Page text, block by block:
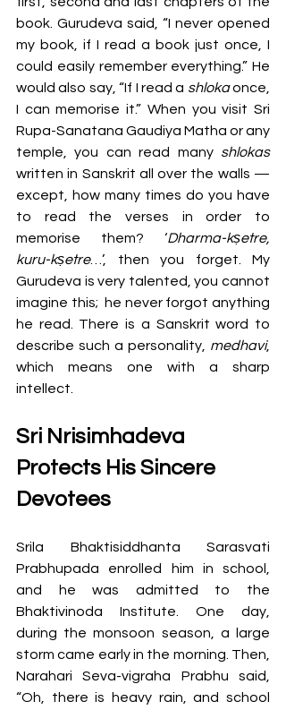
book. Gurudeva said, “I never opened
my book, if I read a book just once, I
could easily remember everything.” He
would also say, “If I read a shloka once,
I can memorise it.” When you visit Sri
Rupa-Sanatana Gaudiya Matha or any
temple, you can read many
shlokas
written in Sanskrit all over the walls —
except, how many times do you have
to read the verses in order to
memorise them? ‘Dharma-kṣetre,
kuru-kṣetre…’, then you forget. My
Gurudeva is very talented, you cannot
imagine this;  he never forgot anything
he read. There is a Sanskrit word to
describe such a personality, medhavi,
which means one with a sharp
intellect.
Sri Nrisimhadeva
Protects His Sincere
Devotees
Srila Bhaktisiddhanta Sarasvati
Prabhupada enrolled him in school,
and he was admitted to the
Bhaktivinoda Institute. One day,
during the monsoon season, a large
storm came early in the morning. Then,
Narahari Seva-vigraha Prabhu said,
“Oh, there is heavy rain, and school